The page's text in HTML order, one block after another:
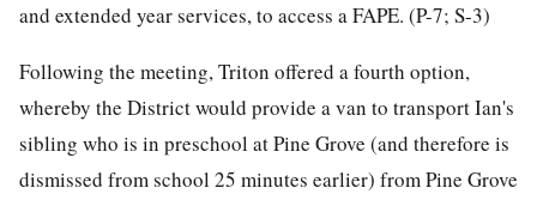
and extended year services, to access a FAPE. (P-7; S-3)
Following the meeting, Triton offered a fourth option,
whereby the District would provide a van to transport Ian's
sibling who is in preschool at Pine Grove (and therefore is
dismissed from school 25 minutes earlier) from Pine Grove